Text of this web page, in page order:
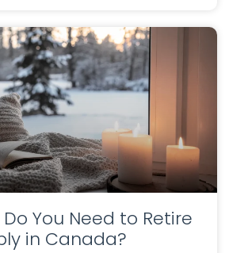
You Need to Retire
in Canada?